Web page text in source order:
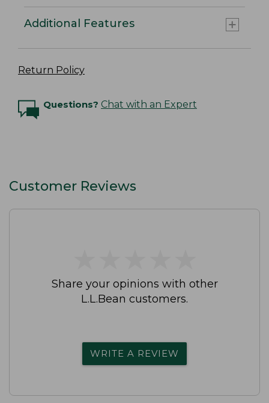
Additional Features
Return Policy
Questions? Chat with an Expert
Customer Reviews
Share your opinions with other
L.L.Bean customers.
WRITE A REVIEW